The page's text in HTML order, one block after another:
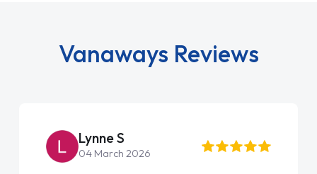
Vanaways Reviews
Steve Brown
22 May 2026